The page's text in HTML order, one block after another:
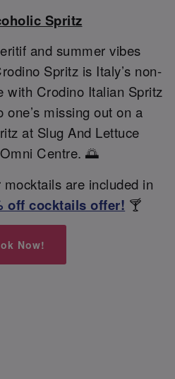
Spritz
and summer vibes
Spritz is Italy’s non-
with Crodino Italian Spritz
one’s missing out on a
at Slug And Lettuce
Centre. 🌅
mocktails are included in
off cocktails offer! 🍸
Now!